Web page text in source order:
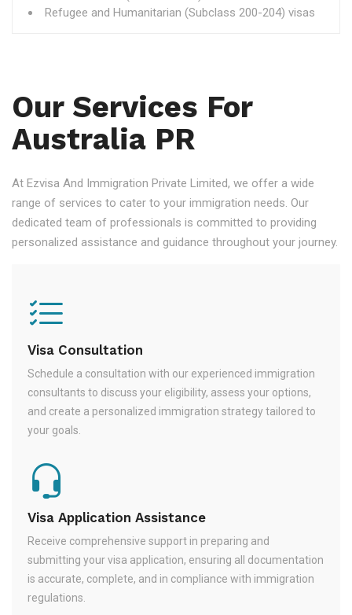
Refugee and Humanitarian (Subclass 200-204) visas
Our Services For
Australia PR
At Ezvisa And Immigration Private Limited, we offer a wide
range of services to cater to your immigration needs. Our
dedicated team of professionals is committed to providing
personalized assistance and guidance throughout your journey.
Visa Consultation
Schedule a consultation with our experienced immigration
consultants to discuss your eligibility, assess your options,
and create a personalized immigration strategy tailored to
your goals.
Visa Application Assistance
Receive comprehensive support in preparing and
submitting your visa application, ensuring all documentation
is accurate, complete, and in compliance with immigration
regulations.